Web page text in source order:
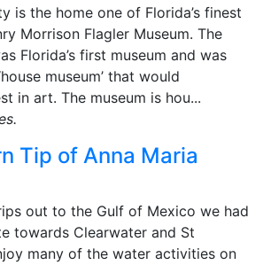
is the home one of Florida’s finest
Morrison Flagler Museum. The
Florida’s first museum and was
museum’ that would
in art. The museum is hou...
Tip of Anna Maria
out to the Gulf of Mexico we had
towards Clearwater and St
many of the water activities on